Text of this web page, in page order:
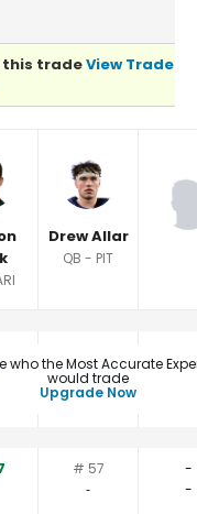
this tradeView Trade
Drew Allar
QB - PIT
who the Most Accurate
would trade
Upgrade Now
# 57
-
‐
-